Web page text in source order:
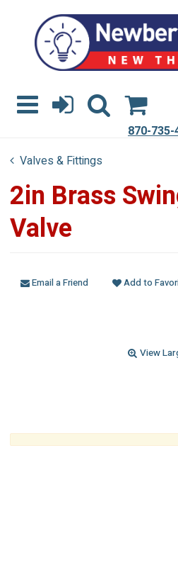
870-735-
Valves & Fittings
2in Brass
Valve
Email a Friend Add to
View